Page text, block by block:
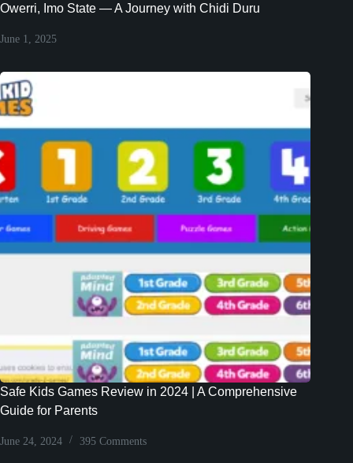
Owerri, Imo State — A Journey with Chidi Duru
June 1, 2025
Safe Kids Games Review in 2024 | A Comprehensive
Guide for Parents
June 24, 2024 395 Comments